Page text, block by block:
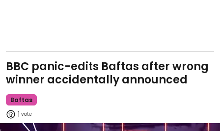
BBC panic-edits Baftas after wrong
winner accidentally announced
Baftas
1